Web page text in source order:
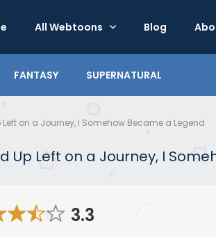
All Webtoons Blog
FANTASY SUPERNATURAL
Left on a Journey, I Somehow Became a Legend
Up Left on a Journey, I
3.3